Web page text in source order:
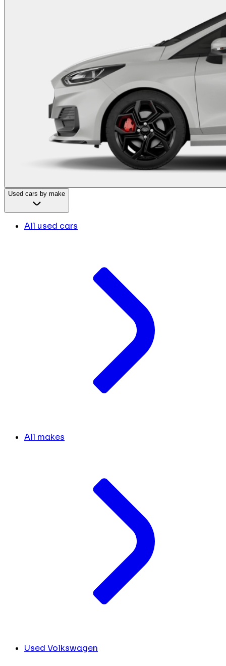
Used cars by make
All used cars
All makes
Used Volkswagen